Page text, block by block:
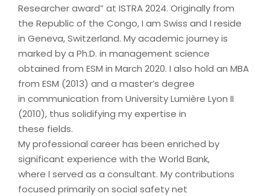
Researcher award” at ISTRA 2024. Originally from
the Republic of the Congo, I am Swiss and I reside
in Geneva, Switzerland. My academic journey is
marked by a Ph.D. in management science
obtained from ESM in March 2020. I also hold an MBA
from ESM (2013) and a master’s degree
in communication from University Lumière Lyon II
(2010), thus solidifying my expertise in
these fields.
My professional career has been enriched by
significant experience with the World Bank,
where I served as a consultant. My contributions
focused primarily on social safety net